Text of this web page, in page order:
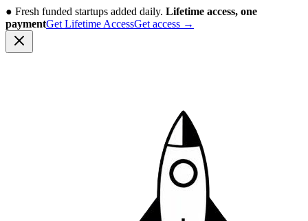
● Fresh funded startups added daily. Lifetime access, one
paymentGet Lifetime AccessGet access →